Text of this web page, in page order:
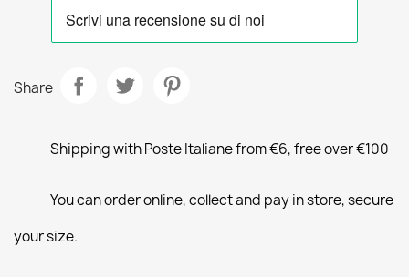
Share
Shipping with Poste Italiane from €6, free over €100
You can order online, collect and pay in store, secure
your size.